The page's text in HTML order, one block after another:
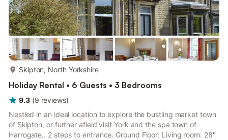
Skipton, North Yorkshire
Holiday Rental • 6 Guests • 3 Bedrooms
9.3 (9 reviews)
Nestled in an ideal location to explore the bustling market town
of Skipton, or further afield visit York and the spa town of
Harrogate.. 2 steps to entrance. Ground Floor: Living room: 28"